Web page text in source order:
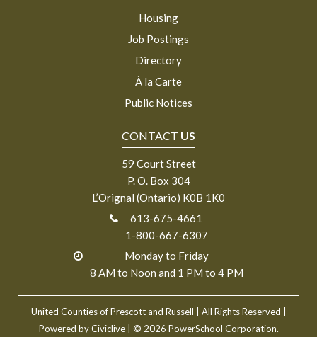
Housing
Job Postings
Directory
À la Carte
Public Notices
CONTACT US
59 Court Street
P. O. Box 304
L’Orignal (Ontario) K0B 1K0
613-675-4661
1-800-667-6307
Monday to Friday
8 AM to Noon and 1 PM to 4 PM
United Counties of Prescott and Russell
| All Rights Reserved |
Powered byCiviclive| © 2026 PowerSchool Corporation.